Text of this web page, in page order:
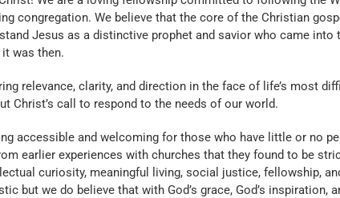
congregation. We believe that the core of the Christian
Jesus as a distinctive prophet and savior who came into
was then.
relevance, clarity, and direction in the face of life’s most
Christ’s call to respond to the needs of our world.
accessible and welcoming for those who have little or no
earlier experiences with churches that they found to be
curiosity, meaningful living, social justice, fellowship,
but we do believe that with God’s grace, God’s inspiration,